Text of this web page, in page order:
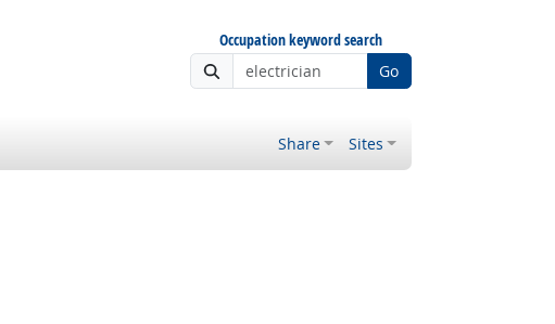
Occupation keyword search
Go
Share Sites